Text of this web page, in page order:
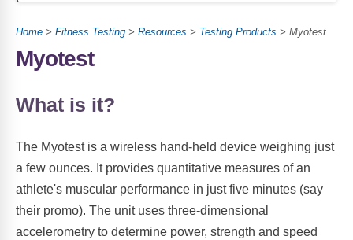
Home > Fitness Testing > Resources > Testing Products > Myotest
Myotest
What is it?
The Myotest is a wireless hand-held device weighing just
a few ounces. It provides quantitative measures of an
athlete's muscular performance in just five minutes (say
their promo). The unit uses three-dimensional
accelerometry to determine power, strength and speed